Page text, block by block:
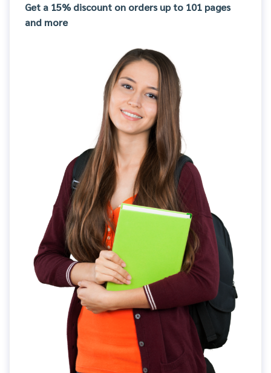
Get a 15% discount on orders up to 101 pages
and more